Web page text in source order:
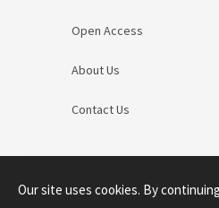
Open Access
About Us
Contact Us
Our site uses cookies. By